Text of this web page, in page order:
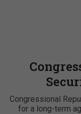
Congressional
for a long-term